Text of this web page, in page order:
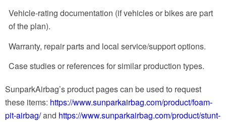
Vehicle-rating documentation (if vehicles or bikes are part
of the plan).
Warranty, repair parts and local service/support options.
Case studies or references for similar production types.
SunparkAirbag’s product pages can be used to request
these items: https://www.sunparkairbag.com/product/foam-
pit-airbag/and https://www.sunparkairbag.com/product/stunt-